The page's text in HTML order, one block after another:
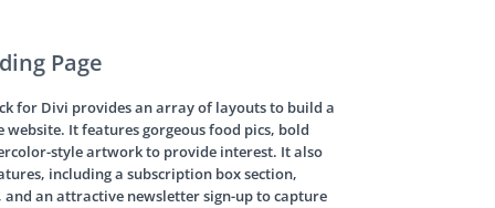
Page
for Divi provides an array of layouts to build a
It features gorgeous food pics, bold
style artwork to provide interest. It also
including a subscription box section,
an attractive newsletter sign-up to capture